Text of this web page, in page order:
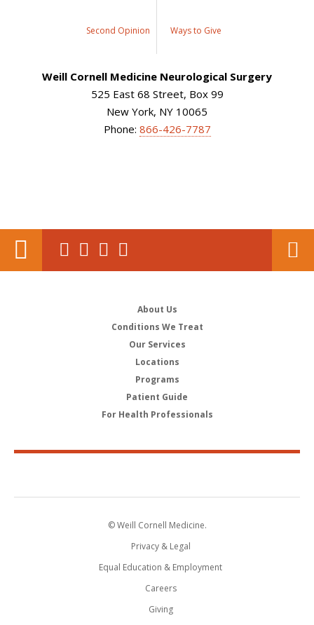
Second Opinion Ways to Give
Weill Cornell Medicine Neurological Surgery
525 East 68 Street, Box 99
New York, NY 10065
Phone: 866-426-7787
About Us
Conditions We Treat
Our Services
Locations
Programs
Patient Guide
For Health Professionals
© Weill Cornell Medicine.
Privacy & Legal
Equal Education & Employment
Careers
Giving